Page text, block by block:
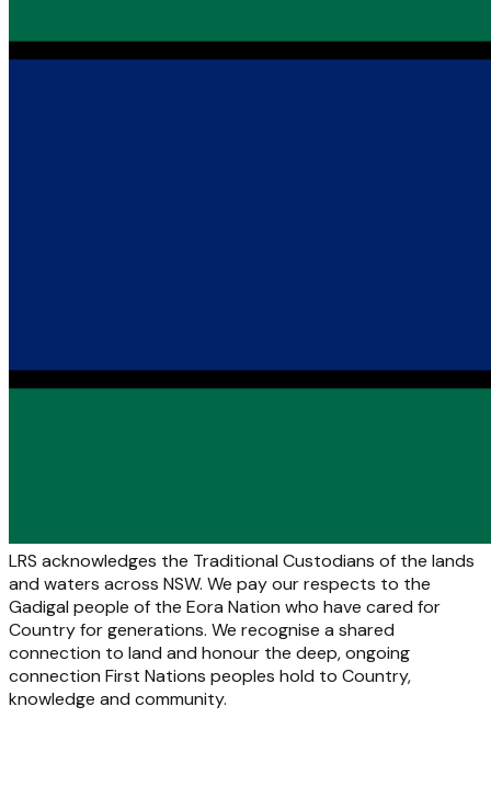
LRS acknowledges the Traditional Custodians of the lands
and waters across NSW. We pay our respects to the
Gadigal people of the Eora Nation who have cared for
Country for generations. We recognise a shared
connection to land and honour the deep, ongoing
connection First Nations peoples hold to Country,
knowledge and community.